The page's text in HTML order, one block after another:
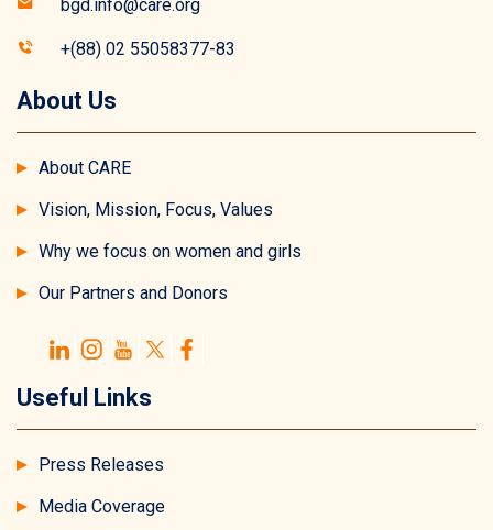
bgd.info@care.org
+(88) 02 55058377-83
About Us
About CARE
Vision, Mission, Focus, Values
Why we focus on women and girls
Our Partners and Donors
Useful Links
Press Releases
Media Coverage